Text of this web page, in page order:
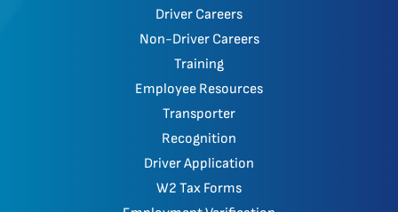
Driver Careers
Non-Driver Careers
Training
Employee Resources
Transporter
Recognition
Driver Application
W2 Tax Forms